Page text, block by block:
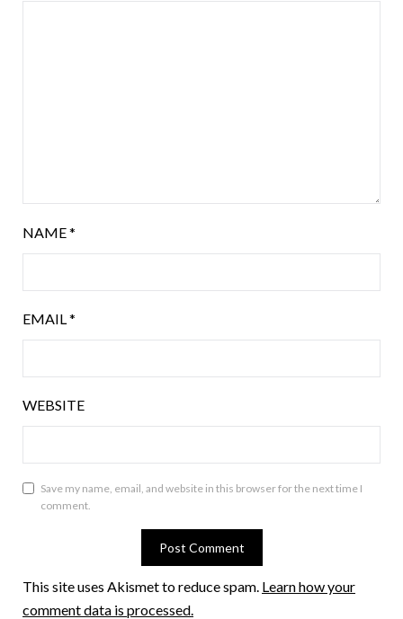
NAME*
EMAIL*
WEBSITE
Save my name, email, and website in this browser for the next time I
comment.
This site uses Akismet to reduce spam. Learn how your
comment data is processed.